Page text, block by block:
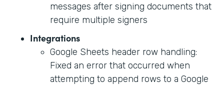
messages after signing documents that
require multiple signers
Integrations
Google Sheets header row handling:
Fixed an error that occurred when
attempting to append rows to a Google